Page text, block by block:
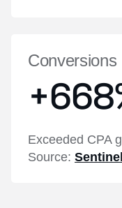
Conversions
Exceeded CPA
Source: